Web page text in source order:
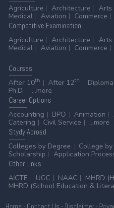
Agriculture
Architecture Arts
Medical
Aviation Commerce
Competitive Examination
Agriculture
Architecture Arts
Medical
Aviation Commerce
Courses
After 10th After 12th Diploma
Ph.D.
...more
CareerOptions
Accounting
BPO Animation
Catering
Civil Service
...more
StydyAbroad
Colleges by Degree
College
Scholarship
Application
OtherLinks
AICTE
UGC NAAC
MHRD
MHRD (School Education &
Home - Contact Us - Disclaimer-